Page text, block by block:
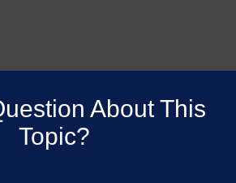
About This
Topic?